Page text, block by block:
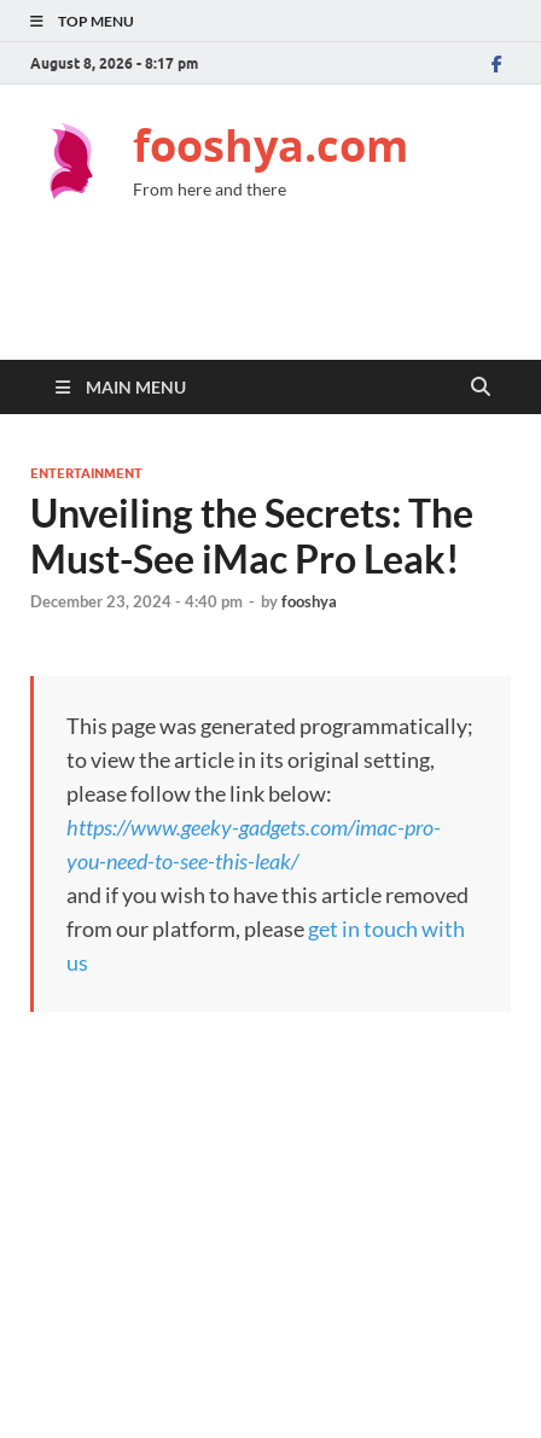
TOP MENU
August 8, 2026 - 8:17 pm
fooshya.com
From here and there
MAIN MENU
ENTERTAINMENT
Unveiling the Secrets: The
Must-See iMac Pro Leak!
December 23, 2024 - 4:40 pm - byfooshya
This page was generated programmatically;
to view the article in its original setting,
please follow the link below:
https://www.geeky-gadgets.com/imac-pro-
you-need-to-see-this-leak/
and if you wish to have this article removed
from our platform, pleaseget in touch with
us